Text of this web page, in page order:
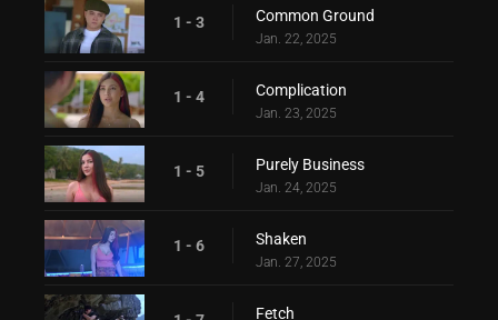
1 - 3 Common Ground
Jan. 22, 2025
1 - 4 Complication
Jan. 23, 2025
1 - 5 Purely Business
Jan. 24, 2025
1 - 6 Shaken
Jan. 27, 2025
Fetch